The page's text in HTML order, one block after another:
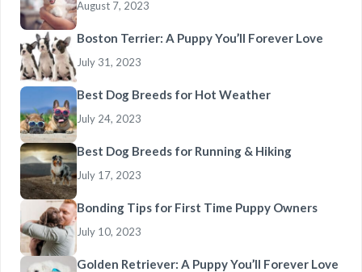
August 7, 2023
Boston Terrier: A Puppy You’ll Forever Love
July 31, 2023
Best Dog Breeds for Hot Weather
July 24, 2023
Best Dog Breeds for Running & Hiking
July 17, 2023
Bonding Tips for First Time Puppy Owners
July 10, 2023
Golden Retriever: A Puppy You’ll Forever Love